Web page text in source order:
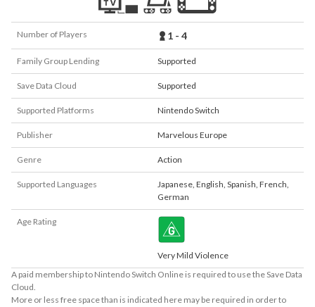
Number of Players 1 - 4
Family Group Lending Supported
Save Data Cloud Supported
Supported Platforms Nintendo Switch
Publisher Marvelous Europe
Genre Action
Supported Languages Japanese, English, Spanish, French,
German
Age Rating
Very Mild Violence
A paid membership to Nintendo Switch Online is required to use the Save Data
Cloud.
More or less free space than is indicated here may be required in order to